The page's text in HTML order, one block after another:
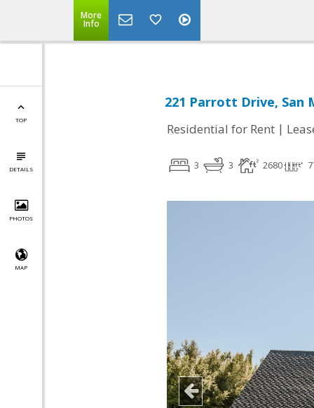
More
Info
TOP
DETAILS
PHOTOS
MAP
221 Parrott Drive, San
Residential for Rent |
3 3 2680